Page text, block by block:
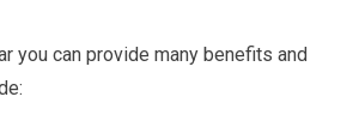
you can provide many benefits and